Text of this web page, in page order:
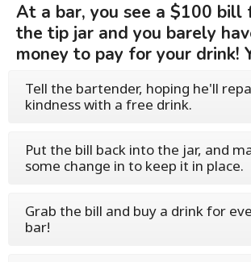
At a bar, you see a $100
the tip jar and you barely
money to pay for your drink!
Tell the bartender, hoping he'll
kindness with a free drink.
Put the bill back into the jar, and
some change in to keep it in place.
Grab the bill and buy a drink for
bar!